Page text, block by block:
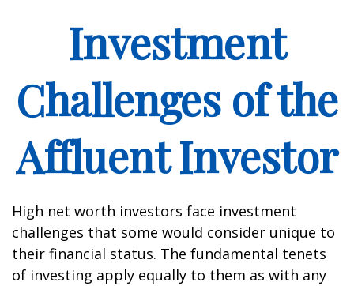
Investment
Challenges of the
Affluent Investor
High net worth investors face investment
challenges that some would consider unique to
their financial status. The fundamental tenets
of investing apply equally to them as with any